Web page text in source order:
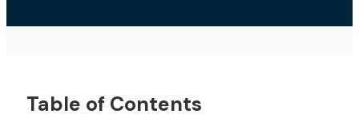
Table of Contents